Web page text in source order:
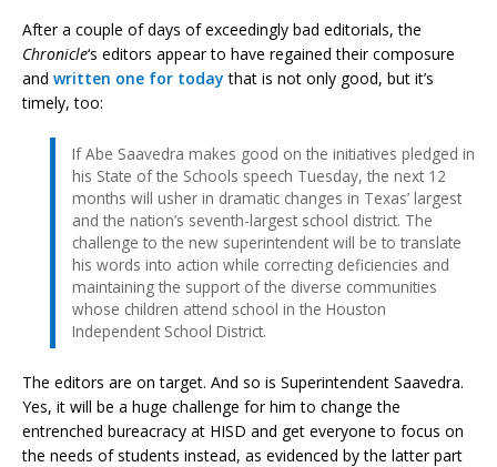
After a couple of days of exceedingly bad editorials, the
Chronicle‘s editors appear to have regained their composure
and written one for today that is not only good, but it’s
timely, too:
If Abe Saavedra makes good on the initiatives pledged in
his State of the Schools speech Tuesday, the next 12
months will usher in dramatic changes in Texas’ largest
and the nation’s seventh-largest school district. The
challenge to the new superintendent will be to translate
his words into action while correcting deficiencies and
maintaining the support of the diverse communities
whose children attend school in the Houston
Independent School District.
The editors are on target. And so is Superintendent Saavedra.
Yes, it will be a huge challenge for him to change the
entrenched bureacracy at HISD and get everyone to focus on
the needs of students instead, as evidenced by the latter part